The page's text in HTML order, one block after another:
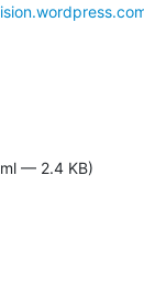
— 2.4 KB)